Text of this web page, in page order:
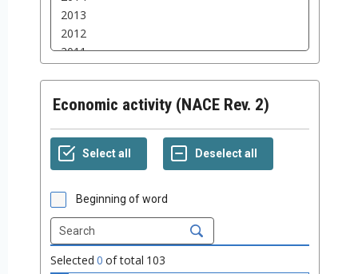
Economic activity (NACE Rev. 2)
Beginning of word
Selected 0 of total 103